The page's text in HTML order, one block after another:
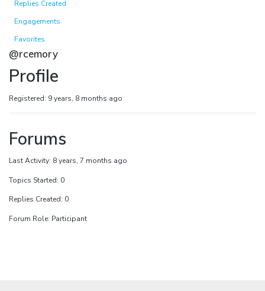
Replies Created
Engagements
Favorites
@rcemory
Profile
Registered: 9 years, 8 months ago
Forums
Last Activity: 8 years, 7 months ago
Topics Started: 0
Replies Created: 0
Forum Role: Participant